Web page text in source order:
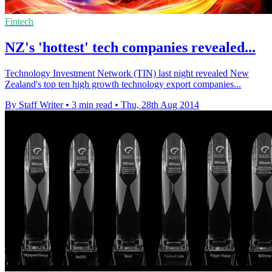
Fintech
NZ's 'hottest' tech companies revealed...
Technology Investment Network (TIN) last night revealed New
Zealand's top ten high growth technology export companies...
By Staff Writer • 3 min read • Thu, 28th Aug 2014